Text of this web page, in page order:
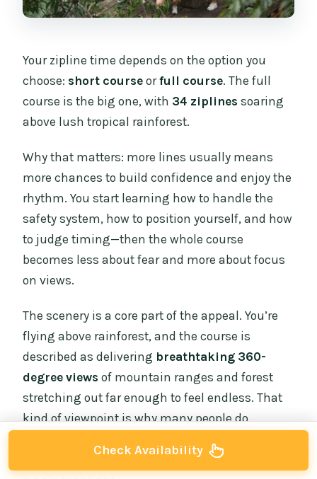
Your zipline time depends on the option you
choose: short course orfull course. The full
course is the big one, with 34 ziplines soaring
above lush tropical rainforest.
Why that matters: more lines usually means
more chances to build confidence and enjoy the
rhythm. You start learning how to handle the
safety system, how to position yourself, and how
to judge timing—then the whole course
becomes less about fear and more about focus
on views.
The scenery is a core part of the appeal. You’re
flying above rainforest, and the course is
described as delivering breathtaking 360-
degree views of mountain ranges and forest
stretching out far enough to feel endless. That
kind of viewpoint is why many people do
directly to the structure of the course, not just a
Check Availability